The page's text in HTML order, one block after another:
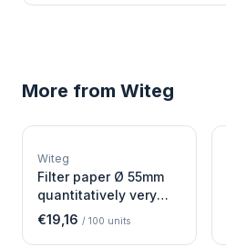
More from Witeg
W
Witeg
Filter paper Ø 55mm
quantitatively very
fast
€19,16 / 100 units